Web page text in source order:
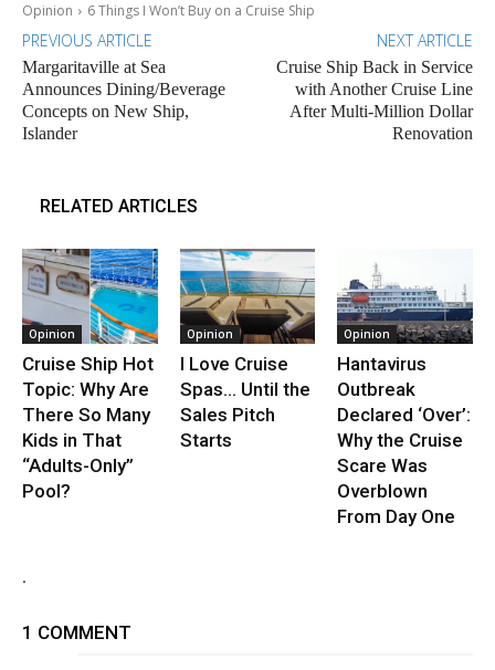
Opinion 6 Things I Won’t Buy on a Cruise Ship
PREVIOUS ARTICLE
Margaritaville at Sea
Announces Dining/Beverage
Concepts on New Ship,
Islander
NEXT ARTICLE
Cruise Ship Back in Service
with Another Cruise Line
After Multi-Million Dollar
Renovation
RELATED ARTICLES
Opinion
Cruise Ship Hot
Topic: Why Are
There So Many
Kids in That
“Adults-Only”
Pool?
Opinion
I Love Cruise
Spas… Until the
Sales Pitch
Starts
Opinion
Hantavirus
Outbreak
Declared ‘Over’:
Why the Cruise
Scare Was
Overblown
From Day One
.
1 COMMENT